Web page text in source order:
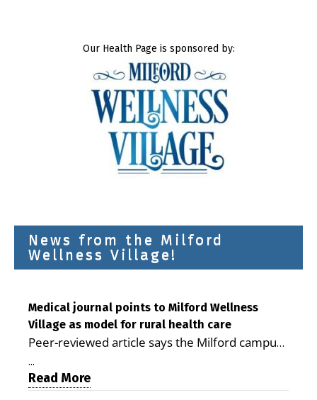
Our Health Page is sponsored by:
News from the Milford
Wellness Village!
Medical journal points to Milford Wellness
Village as model for rural health care
Peer-reviewed article says the Milford campus
is improving access, supporting seniors and
demonstrating the potential to reduce health
care costs By George D. Rotsch, Editor of
...
Read More